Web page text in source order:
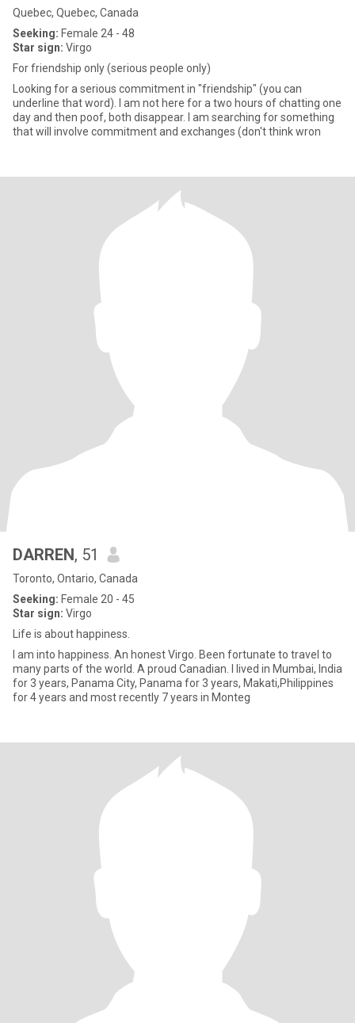
Quebec, Quebec, Canada
Seeking: Female 24 - 48
Star sign: Virgo
For friendship only (serious people only)
Looking for a serious commitment in "friendship" (you can
underline that word). I am not here for a two hours of chatting one
day and then poof, both disappear. I am searching for something
that will involve commitment and exchanges (don't think wron
DARREN, 51
Toronto, Ontario, Canada
Seeking: Female 20 - 45
Star sign: Virgo
Life is about happiness.
I am into happiness. An honest Virgo. Been fortunate to travel to
many parts of the world. A proud Canadian. I lived in Mumbai, India
for 3 years, Panama City, Panama for 3 years, Makati,Philippines
for 4 years and most recently 7 years in Monteg